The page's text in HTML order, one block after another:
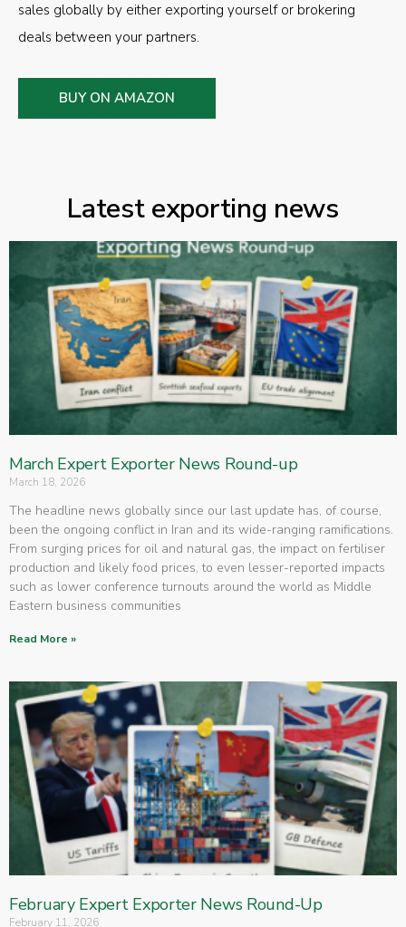
sales globally by either exporting yourself or brokering
deals between your partners.
BUY ON AMAZON
Latest exporting news
March Expert Exporter News Round-up
March 18, 2026
The headline news globally since our last update has, of course,
been the ongoing conflict in Iran and its wide-ranging ramifications.
From surging prices for oil and natural gas, the impact on fertiliser
production and likely food prices, to even lesser-reported impacts
such as lower conference turnouts around the world as Middle
Eastern business communities
Read More »
February Expert Exporter News Round-Up
February 11, 2026